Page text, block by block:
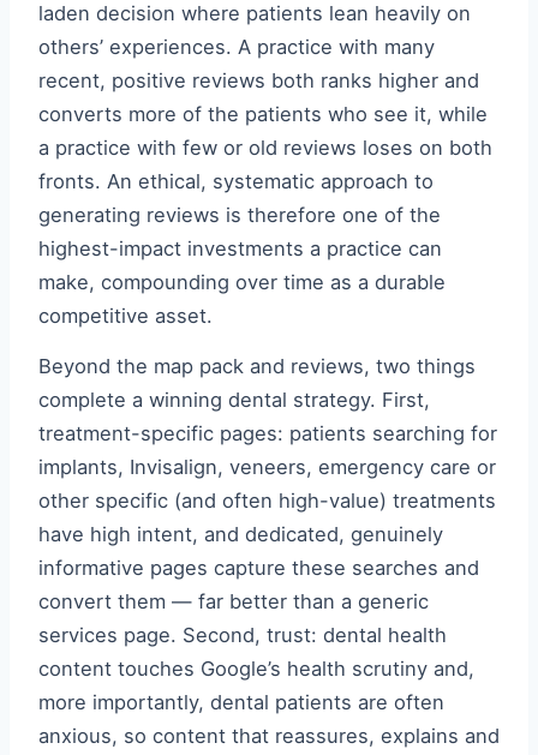
laden decision where patients lean heavily on
others’ experiences. A practice with many
recent, positive reviews both ranks higher and
converts more of the patients who see it, while
a practice with few or old reviews loses on both
fronts. An ethical, systematic approach to
generating reviews is therefore one of the
highest-impact investments a practice can
make, compounding over time as a durable
competitive asset.
Beyond the map pack and reviews, two things
complete a winning dental strategy. First,
treatment-specific pages: patients searching for
implants, Invisalign, veneers, emergency care or
other specific (and often high-value) treatments
have high intent, and dedicated, genuinely
informative pages capture these searches and
convert them — far better than a generic
services page. Second, trust: dental health
content touches Google’s health scrutiny and,
more importantly, dental patients are often
anxious, so content that reassures, explains and